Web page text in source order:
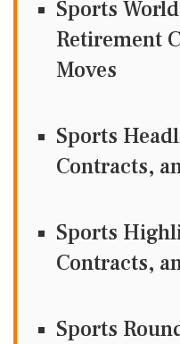
Sports
Retirement
Moves
Sports
Contracts,
Sports
Contracts,
Sports